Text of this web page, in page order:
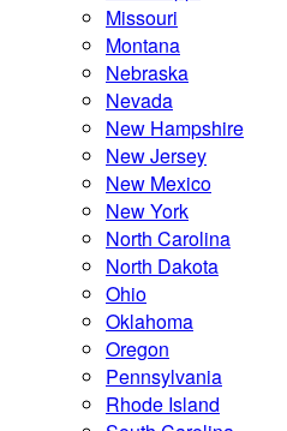
Missouri
Montana
Nebraska
Nevada
New Hampshire
New Jersey
New Mexico
New York
North Carolina
North Dakota
Ohio
Oklahoma
Oregon
Pennsylvania
Rhode Island